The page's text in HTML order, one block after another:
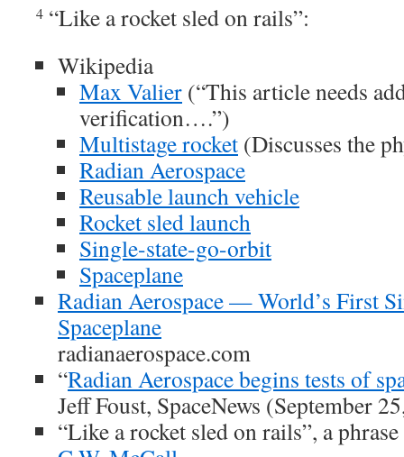
4 “Like a rocket sled on rails”:
Wikipedia
Max Valier (“This article needs
verification….”)
Multistage rocket (Discusses the
Radian Aerospace
Reusable launch vehicle
Rocket sled launch
Single-state-go-orbit
Spaceplane
Radian Aerospace — World’s First
Spaceplane
radianaerospace.com
“Radian Aerospace begins tests of
Jeff Foust, SpaceNews (September
“Like a rocket sled on rails”, a